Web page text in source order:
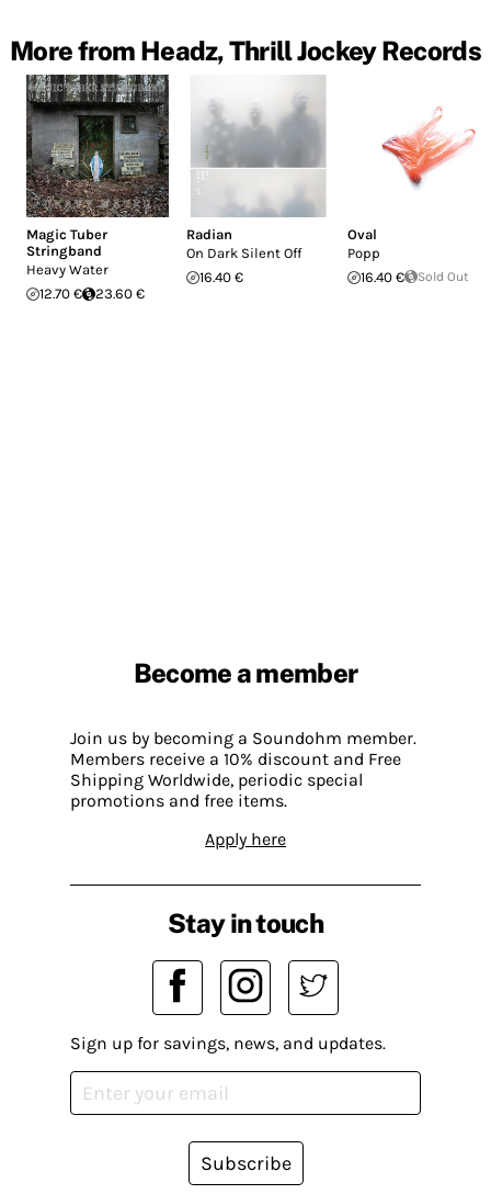
More from Headz, Thrill Jockey Records
Magic Tuber
Stringband
Heavy Water
12.70 €
23.60 €
Radian
On Dark Silent Off
16.40 €
Oval
Popp
16.40 €
Sold Out
Become a member
Join us by becoming a Soundohm member.
Members receive a 10% discount and Free
Shipping Worldwide, periodic special
promotions and free items.
Apply here
Stay in touch
Sign up for savings, news, and updates.
Subscribe